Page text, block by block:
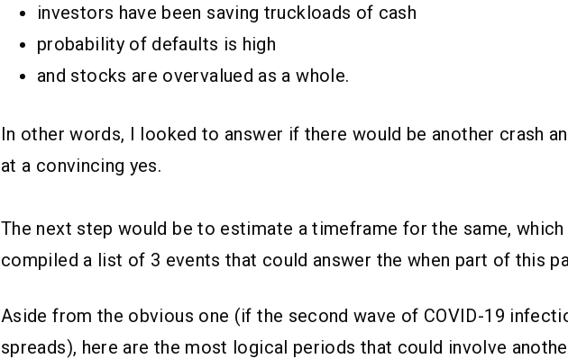
investors have been saving truckloads of cash
probability of defaults is high
and stocks are overvalued as a whole.
In other words, I looked to answer if there would be another crash
at a convincing yes.
The next step would be to estimate a timeframe for the same, which
compiled a list of 3 events that could answer the when part of this
Aside from the obvious one (if the second wave of COVID-19
spreads), here are the most logical periods that could involve